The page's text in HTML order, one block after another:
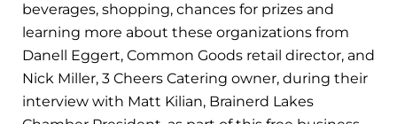
beverages, shopping, chances for prizes and
learning more about these organizations from
Danell Eggert, Common Goods retail director, and
Nick Miller, 3 Cheers Catering owner, during their
interview with Matt Kilian, Brainerd Lakes